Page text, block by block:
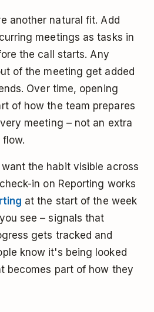
another natural fit. Add
meetings as tasks in
the call starts. Any
of the meeting get added
Over time, opening
of how the team prepares
meeting – not an extra
the habit visible across
in on Reporting works
at the start of the week
see – signals that
gets tracked and
know it's being looked
becomes part of how they